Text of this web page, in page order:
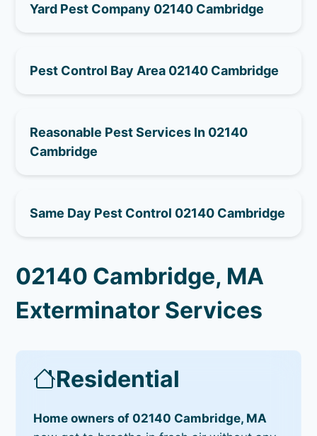
Yard Pest Company 02140 Cambridge
Pest Control Bay Area 02140 Cambridge
Reasonable Pest Services In 02140
Cambridge
Same Day Pest Control 02140 Cambridge
02140 Cambridge, MA
Exterminator Services
Residential
Home owners of 02140 Cambridge, MA